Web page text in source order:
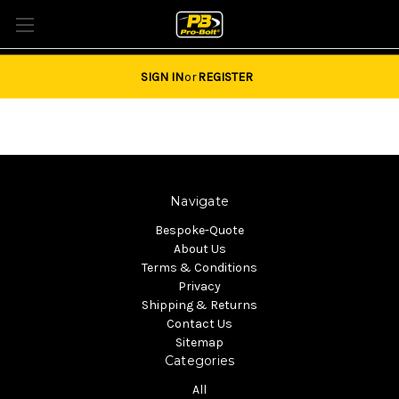
SIGN INorREGISTER
Navigate
Bespoke-Quote
About Us
Terms & Conditions
Privacy
Shipping & Returns
Contact Us
Sitemap
Categories
All